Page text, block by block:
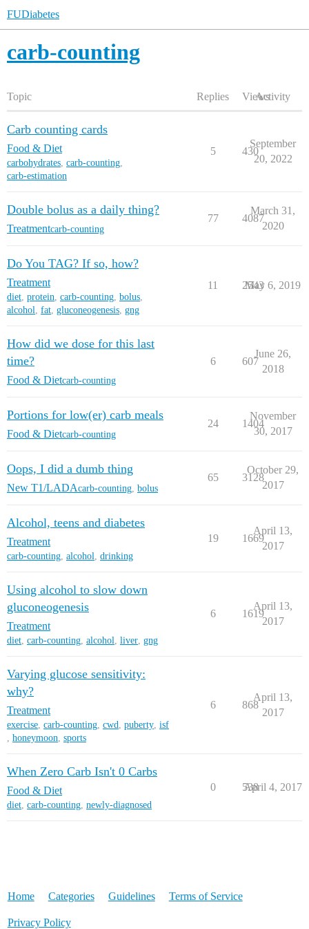
FUDiabetes
carb-counting
Topic Replies ViewsActivity
Carb counting cards
Food & Diet
carbohydrates, carb-counting,
carb-estimation
5 430
September
20, 2022
Double bolus as a daily thing?
Treatmentcarb-counting
77 4087
March 31,
2020
Do You TAG? If so, how?
Treatment
diet, protein, carb-counting, bolus,
alcohol, fat, gluconeogenesis, gng
11 2543
May 6, 2019
How did we dose for this last
time?
Food & Dietcarb-counting
6 607
June 26,
2018
Portions for low(er) carb meals
Food & Dietcarb-counting
24 1404
November
30, 2017
Oops, I did a dumb thing
New T1/LADAcarb-counting bolus
65 3128
October 29,
2017
Alcohol, teens and diabetes
Treatment
carb-counting, alcohol, drinking
19 1669
April 13,
2017
Using alcohol to slow down
gluconeogenesis
Treatment
diet, carb-counting, alcohol, liver, gng
6 1619
April 13,
2017
Varying glucose sensitivity:
why?
Treatment
exercise, carb-counting, cwd, puberty, isf
, honeymoon, sports
6 868
April 13,
2017
When Zero Carb Isn't 0 Carbs
Food & Diet
diet, carb-counting, newly-diagnosed
0 538
April 4, 2017
Home Categories Guidelines Terms of Service
Privacy Policy